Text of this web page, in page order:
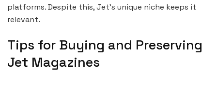
platforms. Despite this, Jet’s unique niche keeps it
relevant.
Tips for Buying and Preserving
Jet Magazines